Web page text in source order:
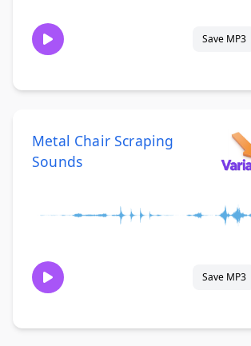
Save MP3
Metal Chair Scraping
Sounds
Save MP3